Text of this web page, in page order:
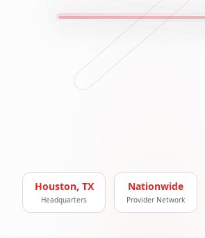
Houston, TX
Headquarters
Nationwide
Provider Network